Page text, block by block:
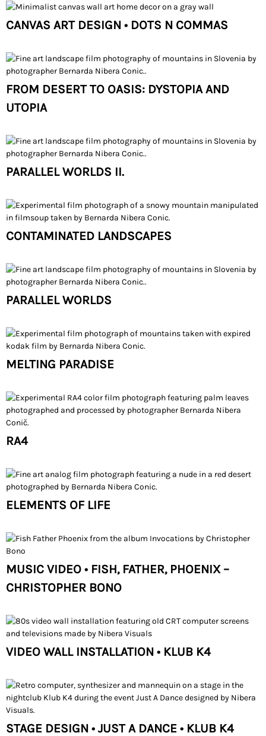
CANVAS ART DESIGN • DOTS N COMMAS
FROM DESERT TO OASIS: DYSTOPIA AND
UTOPIA
PARALLEL WORLDS II.
CONTAMINATED LANDSCAPES
PARALLEL WORLDS
MELTING PARADISE
RA4
ELEMENTS OF LIFE
MUSIC VIDEO • FISH, FATHER, PHOENIX –
CHRISTOPHER BONO
VIDEO WALL INSTALLATION • KLUB K4
STAGE DESIGN • JUST A DANCE • KLUB K4